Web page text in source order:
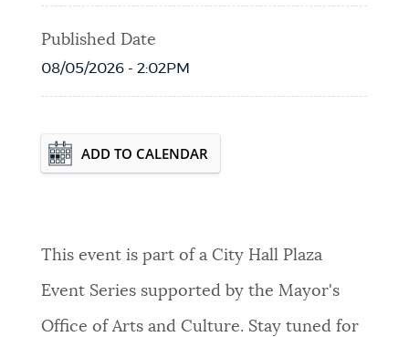
Published Date
08/05/2026 - 2:02PM
Event Date2026-09-24T00:00:00 - 2026-
ADD TO CALENDAR
This event is part of a City Hall Plaza
Event Series supported by the Mayor's
Office of Arts and Culture. Stay tuned for